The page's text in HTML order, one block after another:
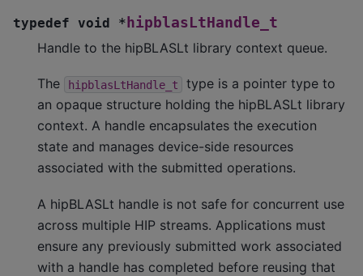
typedef void * hipblasLtHandle_t
Handle to the hipBLASLt library context queue.
The hipblasLtHandle_t
type is a pointer type to
an opaque structure holding the hipBLASLt library
context. A handle encapsulates the execution
state and manages device-side resources
associated with the submitted operations.
A hipBLASLt handle is not safe for concurrent use
across multiple HIP streams. Applications must
ensure any previously submitted work associated
with a handle has completed before reusing that